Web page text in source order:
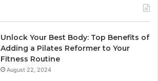
Unlock Your Best Body: Top Benefits of
Adding a Pilates Reformer to Your
Fitness Routine
August 22, 2024